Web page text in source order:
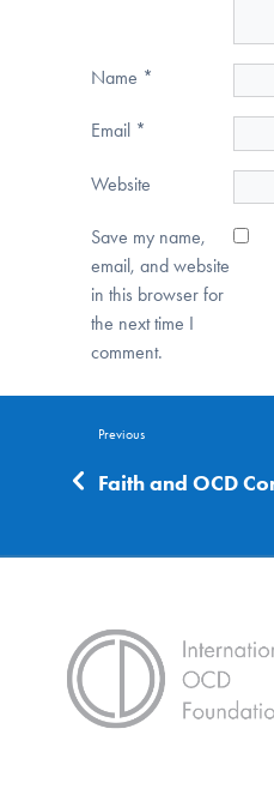
Name *
Email *
Website
Save my name,
email, and website
in this browser for
the next time I
comment.
Previous
Faith and OCD